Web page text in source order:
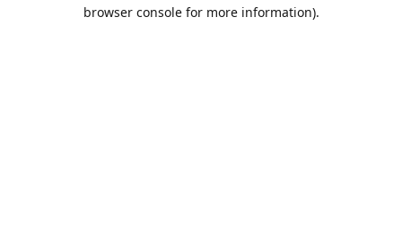
browser console for more information).